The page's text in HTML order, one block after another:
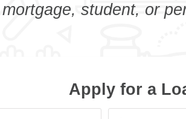
mortgage, student, or
Apply for a